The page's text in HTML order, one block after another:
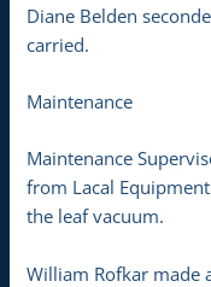
Diane Belden
carried.
Maintenance
Maintenance
from Lacal
the leaf vacuum.
William Rofkar made